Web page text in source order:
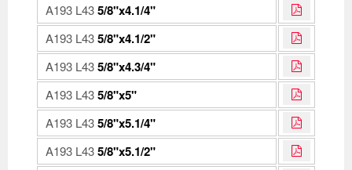
A193 L435/8"x4.1/4"
A193 L435/8"x4.1/2"
A193 L435/8"x4.3/4"
A193 L435/8"x5"
A193 L435/8"x5.1/4"
A193 L435/8"x5.1/2"